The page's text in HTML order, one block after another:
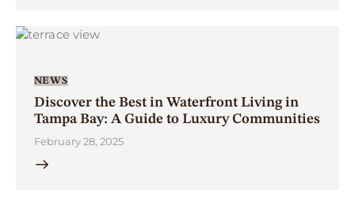
NEWS
Discover the Best in Waterfront Living in
Tampa Bay: A Guide to Luxury Communities
February 28, 2025